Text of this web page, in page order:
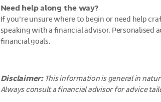
Need help along the way?
If you’re unsure where to begin or need help
speaking with a financial advisor. Personalised
financial goals.
Disclaimer:This information is general in
Always consult a financial advisor for advice